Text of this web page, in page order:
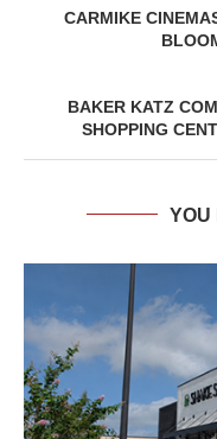
CARMIKE
BAKER KATZ
SHOPPING
YOU